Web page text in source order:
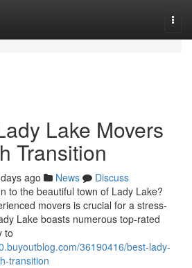
Lake Movers
Transition
ago News
Discuss
to the beautiful town of Lady Lake?
movers is crucial for a stress-
Lake boasts numerous top-rated
to
36190416/best-lady-
transition